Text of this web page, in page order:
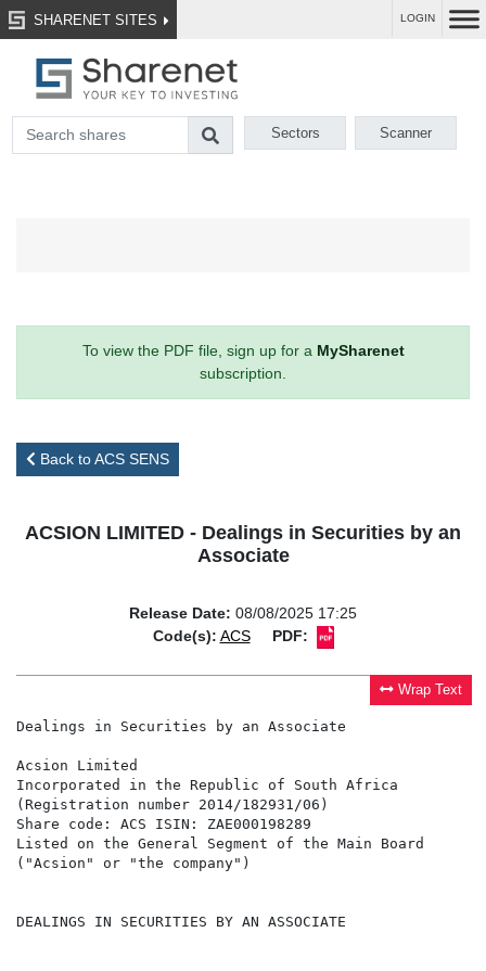
SHARENET SITES LOGIN
Sectors Scanner
To view the PDF file, sign up for a MySharenet
subscription.
Back to ACS SENS
ACSION LIMITED - Dealings in Securities by an
Associate
Release Date: 08/08/2025 17:25
Code(s): ACS PDF:
Wrap Text
Dealings in Securities by an Associate
Acsion Limited
Incorporated in the Republic of South Africa
(Registration number 2014/182931/06)
Share code: ACS ISIN: ZAE000198289
Listed on the General Segment of the Main Board
("Acsion" or "the company")
DEALINGS IN SECURITIES BY AN ASSOCIATE